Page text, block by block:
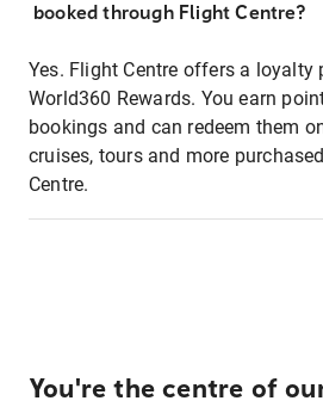
booked through Flight Centre?
Yes. Flight Centre offers a loyalty
World360 Rewards. You earn
bookings and can redeem them
cruises, tours and more
Centre.
You're the centre of